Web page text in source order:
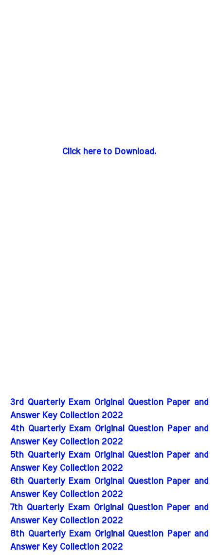
Click here to Download.
3rd Quarterly Exam Original Question Paper and
Answer Key Collection 2022
4th Quarterly Exam Original Question Paper and
Answer Key Collection 2022
5th Quarterly Exam Original Question Paper and
Answer Key Collection 2022
6th Quarterly Exam Original Question Paper and
Answer Key Collection 2022
7th Quarterly Exam Original Question Paper and
Answer Key Collection 2022
8th Quarterly Exam Original Question Paper and
Answer Key Collection 2022